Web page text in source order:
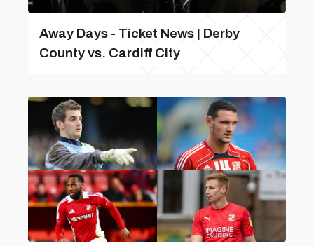
Away Days - Ticket News | Derby
County vs. Cardiff City